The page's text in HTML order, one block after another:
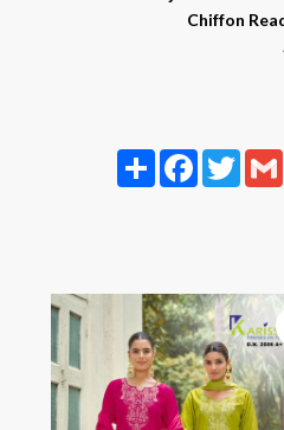
Chiffon
Share Facebook